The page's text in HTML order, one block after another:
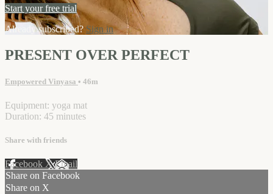
Start your free trial
Already subscribed? Sign in
PRESENT OVER PERFECT
Empowered Vinyasa • 46m
Equipment: yoga mat
Duration: 45 minutes
Share with friends
Facebook XEmail
Share on Facebook
Share on X